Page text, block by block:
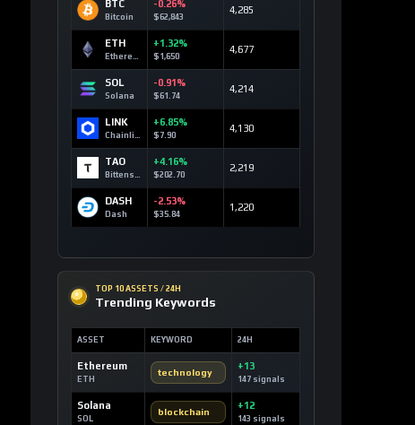
BTC
Bitcoin
-0.26%
$62,843
4,285
ETH +1.32%
$1,650
4,677
SOL
Solana
-0.91%
$61.74
4,214
LINK +6.85%
$7.90
4,130
TAO +4.16%
$202.70
2,219
DASH
Dash
-2.53%
$35.84
1,220
TOP 10 ASSETS / 24H
Trending Keywords
ASSET KEYWORD 24H
Ethereum
ETH
technology
+13
147 signals
Solana
SOL
blockchain
+12
143 signals